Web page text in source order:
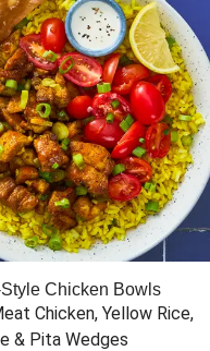
Chicken Bowls
Chicken, Yellow Rice,
& Pita Wedges